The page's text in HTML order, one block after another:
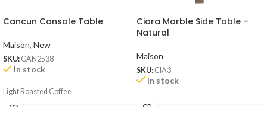
Cancun Console Table
Maison, New
SKU: CAN2538
In stock
Light Roasted Coffee
Ciara Marble Side Table –
Natural
Maison
SKU: CIA3
In stock